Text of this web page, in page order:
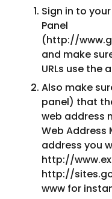
Sign in to
Panel
(http://
and make
URLs use the
Also make
panel) that
web address
Web
address you
http://
http://
www for